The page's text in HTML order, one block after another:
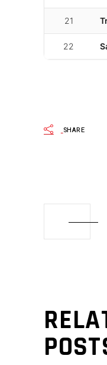
21
22
SHARE